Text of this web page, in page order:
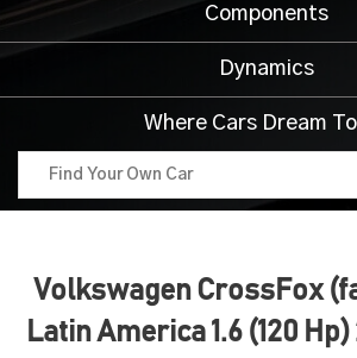
Components
Dynamics
Where Cars Dream
Volkswagen CrossFox
Latin America 1.6 (120